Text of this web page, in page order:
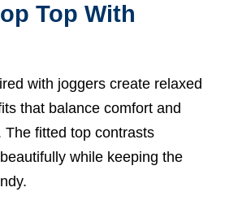
Top With
with joggers create relaxed
that balance comfort and
The fitted top contrasts
while keeping the